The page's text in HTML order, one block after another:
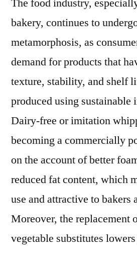
The food industry,
bakery, continues to
metamorphosis, as
demand for products that
texture, stability, and shelf
produced using sustainable
Dairy-free or imitation
becoming a commercially
on the account of better
reduced fat content, which
use and attractive to bakers
Moreover, the replacement
vegetable substitutes